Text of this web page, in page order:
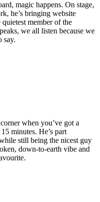
magic happens. On stage,
he’s bringing website
member of the
we all listen because we
say.
when you’ve got a
minutes. He’s part
still being the nicest guy
down-to-earth vibe and